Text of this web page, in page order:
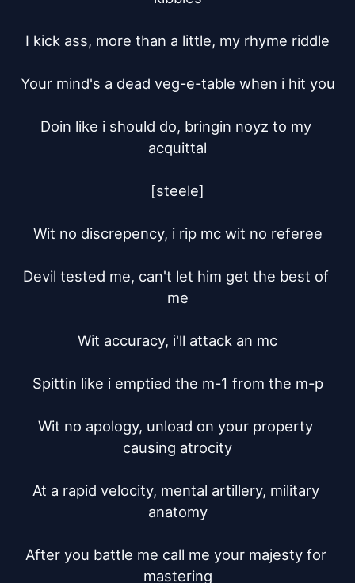
I kick ass, more than a little, my rhyme riddle
Your mind's a dead veg-e-table when i hit you
Doin like i should do, bringin noyz to my
acquittal
[steele]
Wit no discrepency, i rip mc wit no referee
Devil tested me, can't let him get the best of
me
Wit accuracy, i'll attack an mc
Spittin like i emptied the m-1 from the m-p
Wit no apology, unload on your property
causing atrocity
At a rapid velocity, mental artillery, military
anatomy
After you battle me call me your majesty for
mastering